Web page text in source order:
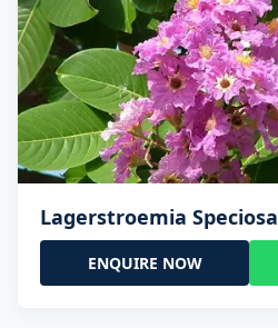
Lagerstroemia Speciosa
ENQUIRE NOW